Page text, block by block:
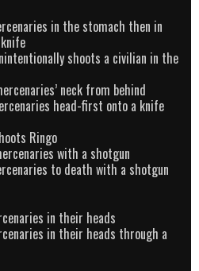
in the stomach then in
shoots a civilian in the
neck from behind
head-first onto a knife
Ringo
with a shotgun
to death with a shotgun
in their heads
in their heads through a